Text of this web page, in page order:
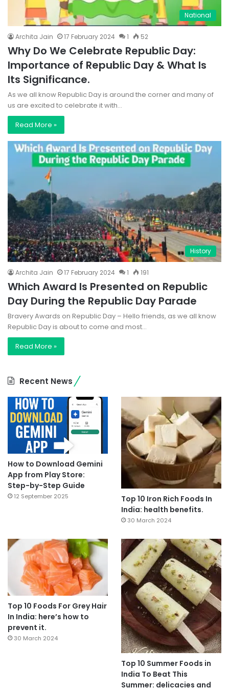
National
Archita Jain 17 February 2024 1 52
Why Do We Celebrate Republic Day:
Importance of Republic Day & What Is
Its Significance.
As we all know Republic Day is around the corner and many of
us are excited to celebrate it with…
Read More »
History
Archita Jain 17 February 2024 1 191
Which Award Is Presented on Republic
Day During the Republic Day Parade
Bravery Awards on Republic Day – Hello friends, as we all know
Republic Day is about to come and most…
Read More »
Recent News
How to Download Gemini
App from Play Store:
Step-by-Step Guide
12 September 2025
Top 10 Iron Rich Foods In
India: health benefits.
30 March 2024
Top 10 Foods For Grey Hair
In India: here’s how to
prevent it.
30 March 2024
Top 10 Summer Foods in
India To Beat This
Summer: delicacies and